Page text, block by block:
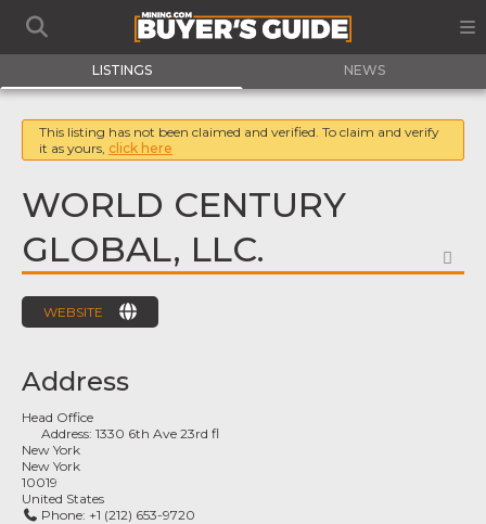
LISTINGS NEWS
This listing has not been claimed and verified. To claim and verify
it as yours, click here
WORLD CENTURY
GLOBAL, LLC.
WEBSITE
Address
Head Office
Address:1330 6th Ave 23rd fl
New York
New York
10019
United States
Phone: +1 (212) 653-9720